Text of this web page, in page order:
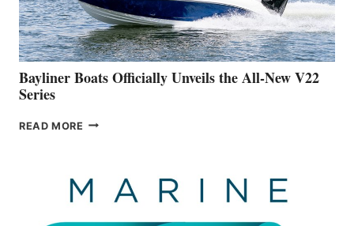
A
NEW
50-
FOOTER
Bayliner Boats Officially Unveils the All-New V22
Series
READ MORE BAYLINER
THE
ALL-